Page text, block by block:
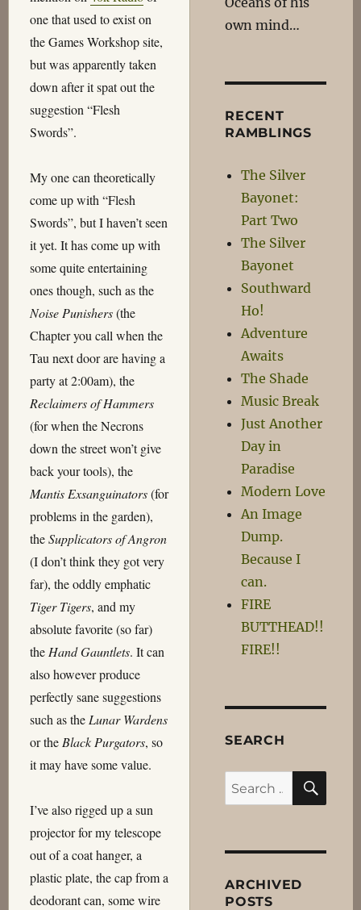
one that used to exist on
the Games Workshop site,
but was apparently taken
down after it spat out the
suggestion “Flesh
Swords”.
My one can theoretically
come up with “Flesh
Swords”, but I haven’t seen
it yet. It has come up with
some quite entertaining
ones though, such as the
Noise Punishers(the
Chapter you call when the
Tau next door are having a
party at 2:00am), the
Reclaimers of Hammers
(for when the Necrons
down the street won’t give
back your tools), the
Mantis Exsanguinators(for
problems in the garden),
theSupplicators of Angron
(I don’t think they got very
far), the oddly emphatic
Tiger Tigers, and my
absolute favorite (so far)
the Hand Gauntlets. It can
also however produce
perfectly sane suggestions
such as the Lunar Wardens
or the Black Purgators, so
it may have some value.
I’ve also rigged up a sun
projector for my telescope
out of a coat hanger, a
plastic plate, the cap from a
deodorant can, some wire
own mind…
RECENT
RAMBLINGS
The Silver
Bayonet:
Part Two
The Silver
Bayonet
Southward
Ho!
Adventure
Awaits
The Shade
Music Break
Just Another
Day in
Paradise
Modern Love
An Image
Dump.
Because I
can.
FIRE
BUTTHEAD!!
FIRE!!
SEARCH
Search
for:
ARCHIVED
POSTS